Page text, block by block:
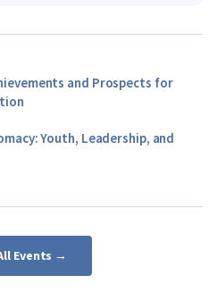
and Prospects for
Youth, Leadership, and
Events →